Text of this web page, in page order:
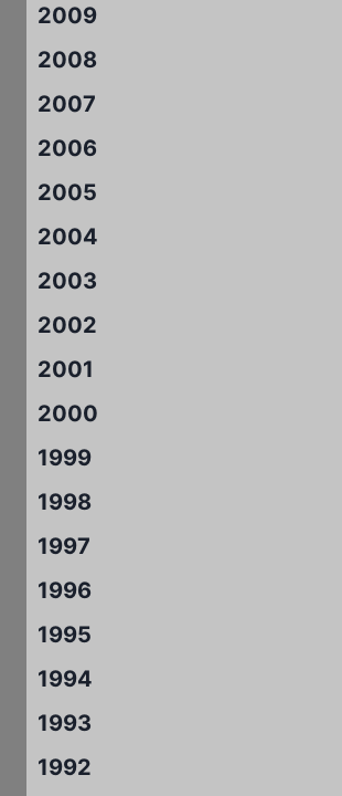
2009
2008
2007
2006
2005
2004
2003
2002
2001
2000
1999
1998
1997
1996
1995
1994
1993
1992